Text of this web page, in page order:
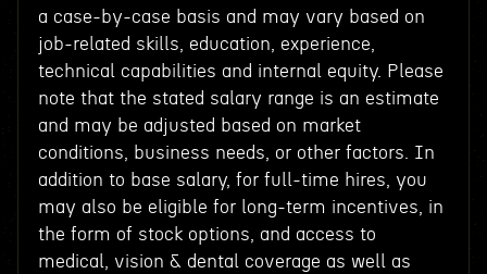
a case-by-case basis and may vary based on
job-related skills, education, experience,
technical capabilities and internal equity. Please
note that the stated salary range is an estimate
and may be adjusted based on market
conditions, business needs, or other factors. In
addition to base salary, for full-time hires, you
may also be eligible for long-term incentives, in
the form of stock options, and access to
medical, vision & dental coverage as well as